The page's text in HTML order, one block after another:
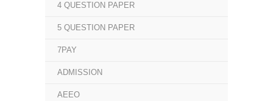
4 QUESTION PAPER
5 QUESTION PAPER
7PAY
ADMISSION
AEEO